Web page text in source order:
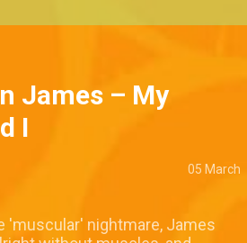
James – My
I
05 March
'muscular' nightmare, James